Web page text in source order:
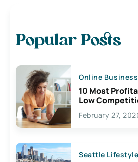
Popular Posts
Online Business
10 Most
Low
February 27,
Seattle Lifestyle